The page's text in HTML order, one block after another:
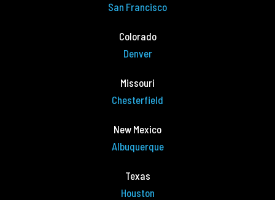
San Francisco
Colorado
Denver
Missouri
Chesterfield
New Mexico
Albuquerque
Texas
Houston